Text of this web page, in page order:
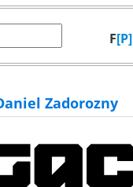
F[P]
Zadorozny